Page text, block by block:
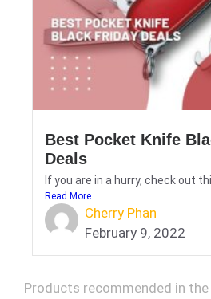
Best Pocket Knife
Deals
If you are in a hurry, check out
Read More
Cherry Phan
February 9, 2022
Products recommended in